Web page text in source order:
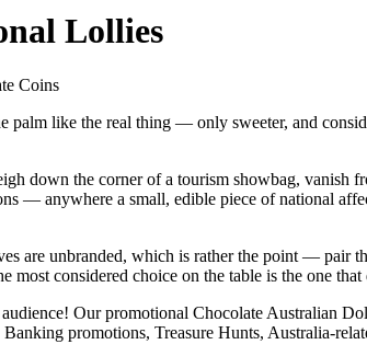
Lollies
Coins
like the real thing — only sweeter, and
down the corner of a tourism showbag, vanish
— anywhere a small, edible piece of national
are unbranded, which is rather the point — pair
considered choice on the table is the one
Our promotional Chocolate Australian
promotions, Treasure Hunts, Australia-